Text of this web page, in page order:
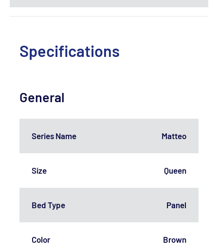
Specifications
General
Series Name Matteo
Size Queen
Bed Type Panel
Color Brown